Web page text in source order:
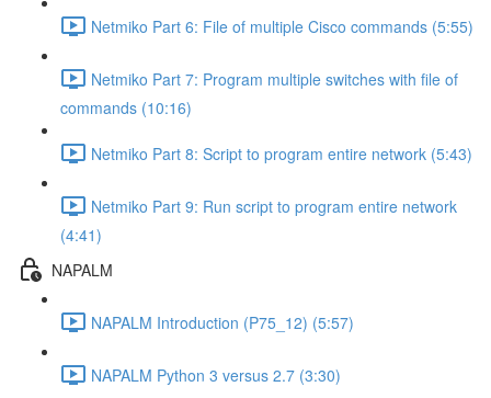
Netmiko Part 6: File of multiple Cisco commands (5:55)
Netmiko Part 7: Program multiple switches with file of
commands (10:16)
Netmiko Part 8: Script to program entire network (5:43)
Netmiko Part 9: Run script to program entire network
(4:41)
NAPALM
NAPALM Introduction (P75_12) (5:57)
NAPALM Python 3 versus 2.7 (3:30)